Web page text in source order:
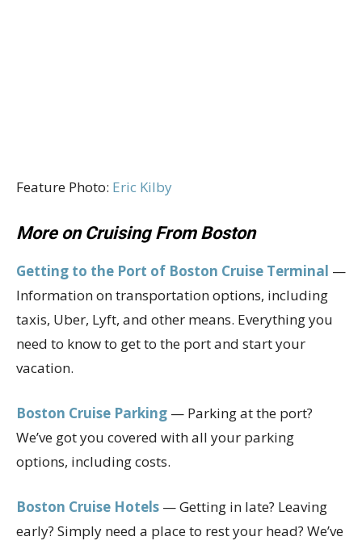
Feature Photo: Eric Kilby
More on Cruising From Boston
Getting to the Port of Boston Cruise Terminal —
Information on transportation options, including
taxis, Uber, Lyft, and other means. Everything you
need to know to get to the port and start your
vacation.
Boston Cruise Parking — Parking at the port?
We’ve got you covered with all your parking
options, including costs.
Boston Cruise Hotels — Getting in late? Leaving
early? Simply need a place to rest your head? We’ve